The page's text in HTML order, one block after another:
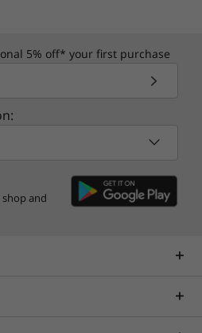
5% off* your first purchase
and